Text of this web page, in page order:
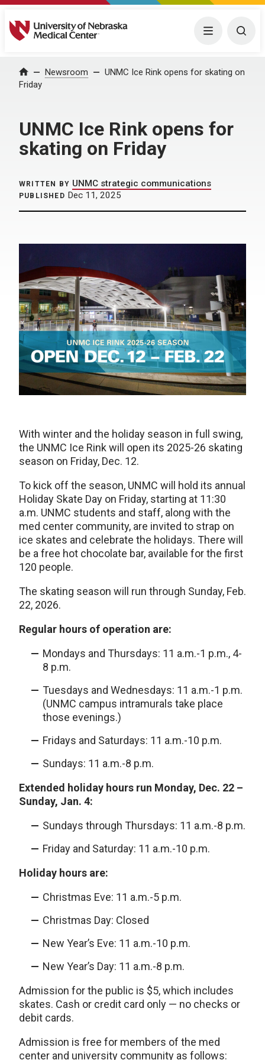
University of Nebraska Medical Center Menu
Home Newsroom
UNMC Ice Rink opens for skating on
Friday
UNMC Ice Rink opens for
skating on Friday
WRITTEN BY UNMC strategic communications
PUBLISHED Dec 11, 2025
With winter and the holiday season in full swing,
the UNMC Ice Rink will open its 2025-26 skating
season on Friday, Dec. 12.
To kick off the season, UNMC will hold its annual
Holiday Skate Day on Friday, starting at 11:30
a.m. UNMC students and staff, along with the
med center community, are invited to strap on
ice skates and celebrate the holidays. There will
be a free hot chocolate bar, available for the first
120 people.
The skating season will run through Sunday, Feb.
22, 2026.
Regular hours of operation are:
Mondays and Thursdays: 11 a.m.-1 p.m., 4-
8 p.m.
Tuesdays and Wednesdays: 11 a.m.-1 p.m.
(UNMC campus intramurals take place
those evenings.)
Fridays and Saturdays: 11 a.m.-10 p.m.
Sundays: 11 a.m.-8 p.m.
Extended holiday hours run Monday, Dec. 22 –
Sunday, Jan. 4:
Sundays through Thursdays: 11 a.m.-8 p.m.
Friday and Saturday: 11 a.m.-10 p.m.
Holiday hours are:
Christmas Eve: 11 a.m.-5 p.m.
Christmas Day: Closed
New Year’s Eve: 11 a.m.-10 p.m.
New Year’s Day: 11 a.m.-8 p.m.
Admission for the public is $5, which includes
skates. Cash or credit card only — no checks or
debit cards.
Admission is free for members of the med
center and university community as follows: